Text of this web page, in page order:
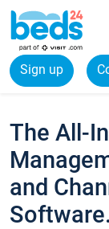
Sign up
The All-
and
Software.